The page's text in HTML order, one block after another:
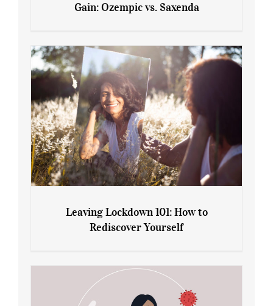
Gain: Ozempic vs. Saxenda
Gain: Ozempic vs. Saxenda
Rediscover Yourself
Leaving Lockdown 101: How to
Rediscover Yourself